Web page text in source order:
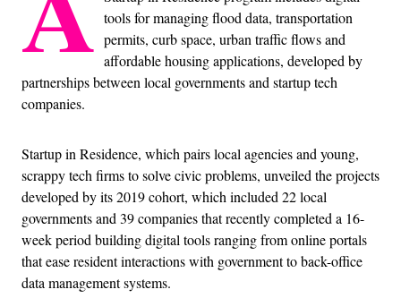
tools for managing flood data, transportation
permits, curb space, urban traffic flows and
affordable housing applications, developed by
partnerships between local governments and startup tech
companies.
Startup in Residence, which pairs local agencies and young,
scrappy tech firms to solve civic problems, unveiled the projects
developed by its 2019 cohort, which included 22 local
governments and 39 companies that recently completed a 16-
week period building digital tools ranging from online portals
that ease resident interactions with government to back-office
data management systems.